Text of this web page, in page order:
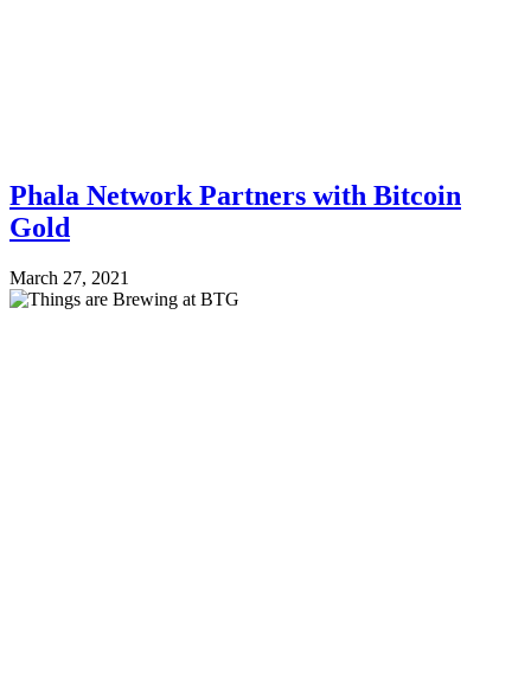
Phala Network Partners with Bitcoin
Gold
March 27, 2021